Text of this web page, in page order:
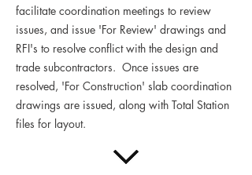
facilitate coordination meetings to review
issues, and issue 'For Review' drawings and
RFI's to resolve conflict with the design and
trade subcontractors. Once issues are
resolved, 'For Construction' slab coordination
drawings are issued, along with Total Station
files for layout.